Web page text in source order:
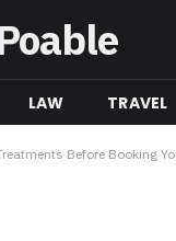
LAW TRAVEL
Before Booking